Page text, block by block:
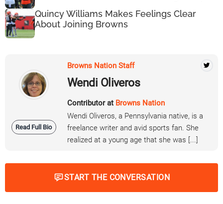
Quincy Williams Makes Feelings Clear
About Joining Browns
Read Full Bio
Browns Nation Staff
Wendi Oliveros
Contributor at Browns Nation
Wendi Oliveros, a Pennsylvania native, is a
freelance writer and avid sports fan. She
realized at a young age that she was [...]
START THE CONVERSATION